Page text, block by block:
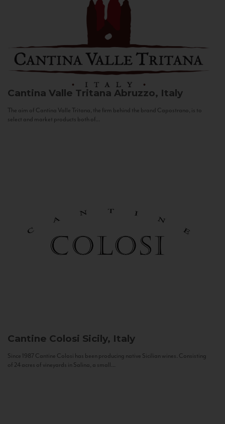
Cantina Valle Tritana Abruzzo, Italy
The aim of Cantina Valle Tritana, the firm behind the brand Capostrano, is to
select and market products both of...
Cantine Colosi Sicily, Italy
Since 1987 Cantine Colosi has been producing native Sicilian wines. Consisting
of 24 acres of vineyards in Salina, a small...